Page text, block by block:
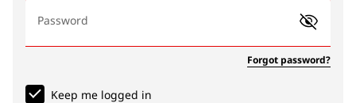
Password
Forgot password?
Keep me logged in